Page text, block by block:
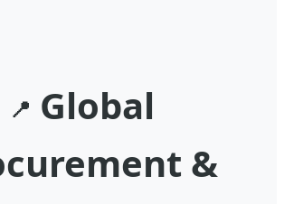
📍 Global
&